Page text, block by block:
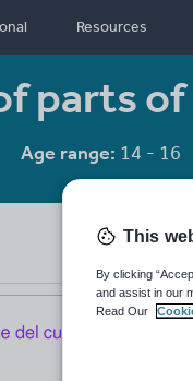
Resources
parts
Age range: 14 - 16
This
By clicking
and assist in our
Read Our